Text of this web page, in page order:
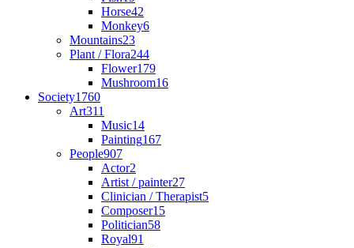
Horse42
Monkey6
Mountains23
Plant / Flora244
Flower179
Mushroom16
Society1760
Art311
Music14
Painting167
People907
Actor2
Artist / painter27
Clinician / Therapist5
Composer15
Politician58
Royal91